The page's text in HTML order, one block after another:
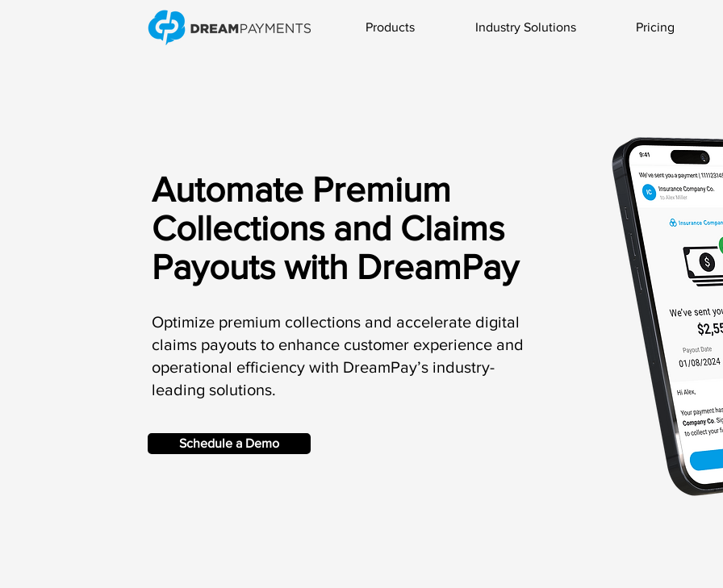
Products Industry Solutions Pricing
Automate Premium
Collections and Claims
Payouts with DreamPay
Optimize premium collections and accelerate digital
claims payouts to enhance customer experience and
operational efficiency with DreamPay’s industry-
leading solutions.
Schedule a Demo